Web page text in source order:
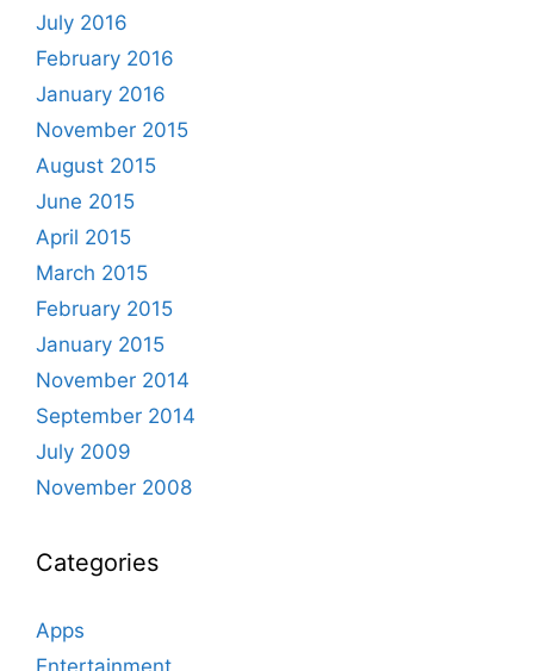
July 2016
February 2016
January 2016
November 2015
August 2015
June 2015
April 2015
March 2015
February 2015
January 2015
November 2014
September 2014
July 2009
November 2008
Categories
Apps
Entertainment